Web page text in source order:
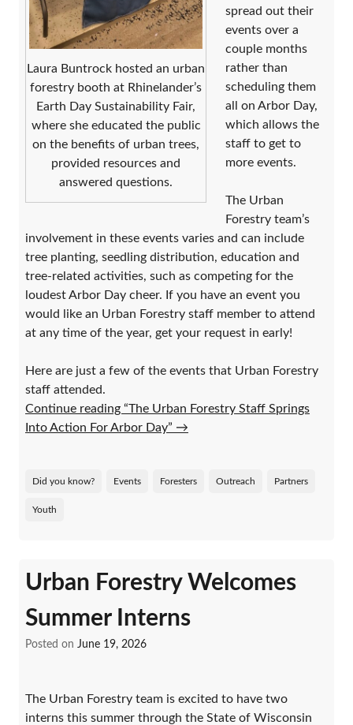
Laura Buntrock hosted an urban
forestry booth at Rhinelander’s
Earth Day Sustainability Fair,
where she educated the public
on the benefits of urban trees,
provided resources and
answered questions.
spread out their
events over a
couple months
rather than
scheduling them
all on Arbor Day,
which allows the
staff to get to
more events.
The Urban
Forestry team’s
involvement in these events varies and can include
tree planting, seedling distribution, education and
tree-related activities, such as competing for the
loudest Arbor Day cheer. If you have an event you
would like an Urban Forestry staff member to attend
at any time of the year, get your request in early!
Here are just a few of the events that Urban Forestry
staff attended.
Continue reading “The Urban Forestry Staff Springs
Into Action For Arbor Day” →
Did you know? Events Foresters Outreach Partners
Youth
Urban Forestry Welcomes
Summer Interns
Posted on June 19, 2026
The Urban Forestry team is excited to have two
interns this summer through the State of Wisconsin